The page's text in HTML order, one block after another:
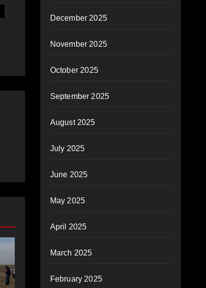
December 2025
November 2025
October 2025
September 2025
August 2025
July 2025
June 2025
May 2025
April 2025
March 2025
February 2025